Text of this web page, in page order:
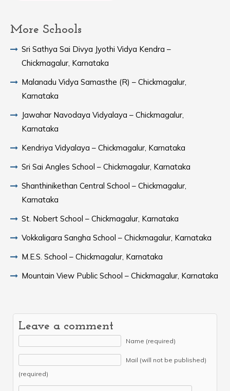
More Schools
Sri Sathya Sai Divya Jyothi Vidya Kendra –
Chickmagalur, Karnataka
Malanadu Vidya Samasthe (R) – Chickmagalur,
Karnataka
Jawahar Navodaya Vidyalaya – Chickmagalur,
Karnataka
Kendriya Vidyalaya – Chickmagalur, Karnataka
Sri Sai Angles School – Chickmagalur, Karnataka
Shanthinikethan Central School – Chickmagalur,
Karnataka
St. Nobert School – Chickmagalur, Karnataka
Vokkaligara Sangha School – Chickmagalur, Karnataka
M.E.S. School – Chickmagalur, Karnataka
Mountain View Public School – Chickmagalur, Karnataka
Leave a comment
Name (required)
Mail (will not be published)
(required)